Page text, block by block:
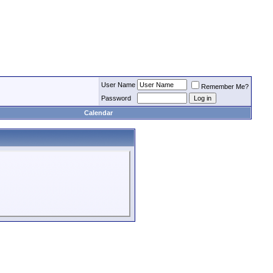
User Name
Remember Me?
Password
Calendar